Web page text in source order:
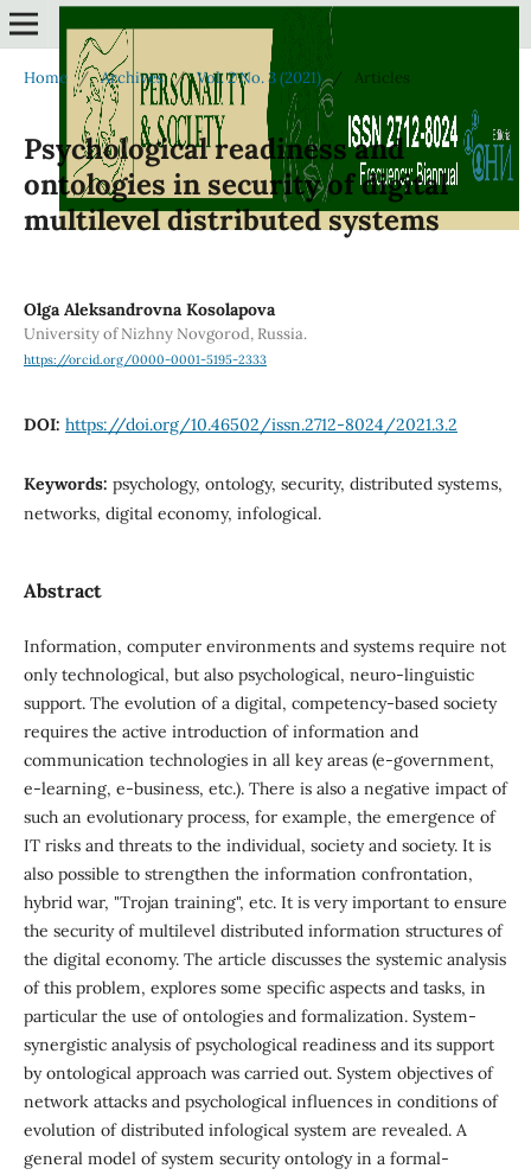
Home / Archives / Vol. 2 No. 3 (2021) / Articles
Psychological readiness and
ontologies in security of digital
multilevel distributed systems
Olga Aleksandrovna Kosolapova
University of Nizhny Novgorod, Russia.
https://orcid.org/0000-0001-5195-2333
DOI: https://doi.org/10.46502/issn.2712-8024/2021.3.2
Keywords: psychology, ontology, security, distributed systems,
networks, digital economy, infological.
Abstract
Information, computer environments and systems require not
only technological, but also psychological, neuro-linguistic
support. The evolution of a digital, competency-based society
requires the active introduction of information and
communication technologies in all key areas (e-government,
e-learning, e-business, etc.). There is also a negative impact of
such an evolutionary process, for example, the emergence of
IT risks and threats to the individual, society and society. It is
also possible to strengthen the information confrontation,
hybrid war, "Trojan training", etc. It is very important to ensure
the security of multilevel distributed information structures of
the digital economy. The article discusses the systemic analysis
of this problem, explores some specific aspects and tasks, in
particular the use of ontologies and formalization. System-
synergistic analysis of psychological readiness and its support
by ontological approach was carried out. System objectives of
network attacks and psychological influences in conditions of
evolution of distributed infological system are revealed. A
general model of system security ontology in a formal-